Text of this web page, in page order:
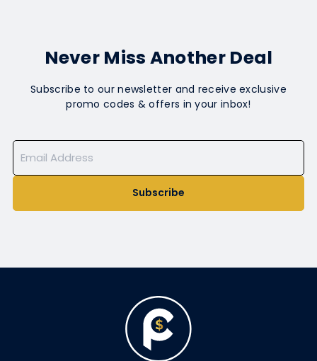
Never Miss Another Deal
Subscribe to our newsletter and receive exclusive
promo codes & offers in your inbox!
Subscribe